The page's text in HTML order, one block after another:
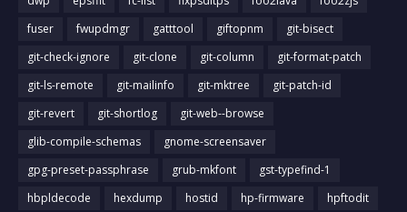
fuser
fwupdmgr gatttool giftopnm
git-bisect
git-check-ignore
git-clone git-column
git-format-patch
git-ls-remote
git-mailinfo git-mktree
git-patch-id
git-revert
git-shortlog
git-web--browse
glib-compile-schemas
gnome-screensaver
gpg-preset-passphrase
grub-mkfont
gst-typefind-1
hbpldecode
hexdump hostid hp-firmware
hpftodit